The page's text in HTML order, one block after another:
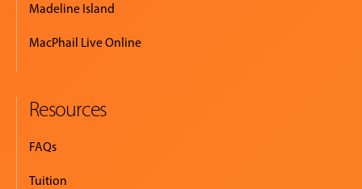
Madeline Island
MacPhail Live Online
Resources
FAQs
Tuition